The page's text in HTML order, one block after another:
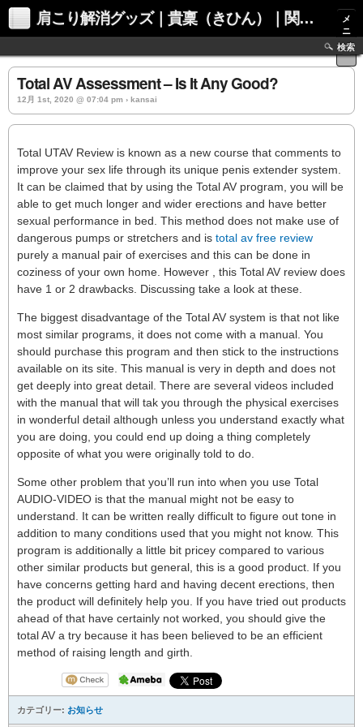
肩こり解消グッズ｜貴稟（きひん）｜関西化学株式会社
メ
ニ
ュ
ー
検索
Total AV Assessment – Is It Any Good?
12月 1st, 2020 @ 07:04 pm › kansai
Total UTAV Review is known as a new course that comments to
improve your sex life through its unique penis extender system.
It can be claimed that by using the Total AV program, you will be
able to get much longer and wider erections and have better
sexual performance in bed. This method does not make use of
dangerous pumps or stretchers and is total av free review
purely a manual pair of exercises and this can be done in
coziness of your own home. However , this Total AV review does
have 1 or 2 drawbacks. Discussing take a look at these.
The biggest disadvantage of the Total AV system is that not like
most similar programs, it does not come with a manual. You
should purchase this program and then stick to the instructions
available on its site. This manual is very in depth and does not
get deeply into great detail. There are several videos included
with the manual that will tak you through the physical exercises
in wonderful detail although unless you understand exactly what
you are doing, you could end up doing a thing completely
opposite of what you were originally told to do.
Some other problem that you’ll run into when you use Total
AUDIO-VIDEO is that the manual might not be easy to
understand. It can be written really difficult to figure out tone in
addition to many conditions used that you might not know. This
program is additionally a little bit pricey compared to various
other similar products but general, this is a good product. If you
have concerns getting hard and having decent erections, then
the product will definitely help you. If you have tried out products
ahead of that have certainly not worked, you should give the
total AV a try because it has been believed to be an efficient
method of raising length and girth.
カテゴリー: お知らせ